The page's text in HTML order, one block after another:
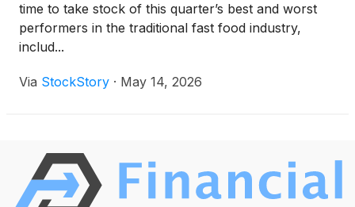
time to take stock of this quarter’s best and worst
performers in the traditional fast food industry,
includ...
Via StockStory · May 14, 2026